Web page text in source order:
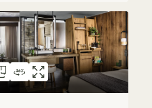
FLOORPLAN 305ALCOVE STUDIO
360 TOUR 305ALCOVE
GALLERY 305ALCOVE